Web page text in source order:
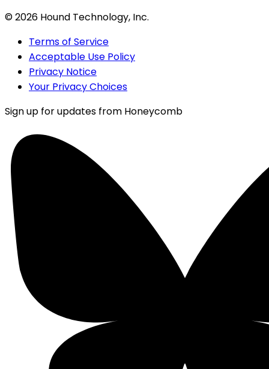
©2026 Hound Technology, Inc.
Terms of Service
Acceptable Use Policy
Privacy Notice
Your Privacy Choices
Sign up for updates from Honeycomb